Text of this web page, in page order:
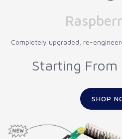
Completely upgraded, re-
Starting From
SHOP